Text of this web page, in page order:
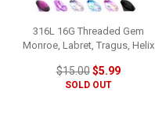
316L 16G Threaded Gem
Monroe, Labret, Tragus, Helix
$15.00$5.99
SOLD OUT